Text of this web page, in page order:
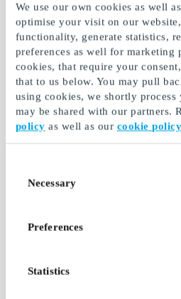
We use our own cookies as well
optimise your visit on our
functionality, generate statistics,
preferences as well for marketing
cookies, that require your
that to us below. You may pull
using cookies, we shortly process
may be shared with our partners.
policy as well as our cookie policy
Selection
Necessary
Preferences
Statistics
Furniture, interior
design and inspiration
From SEK 50
Card